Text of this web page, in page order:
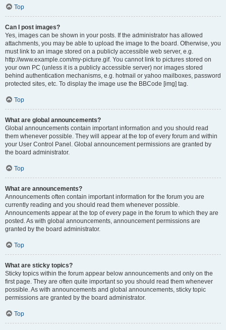
Top
Can I post images?
Yes, images can be shown in your posts. If the administrator has allowed
attachments, you may be able to upload the image to the board. Otherwise, you
must link to an image stored on a publicly accessible web server, e.g.
http://www.example.com/my-picture.gif. You cannot link to pictures stored on
your own PC (unless it is a publicly accessible server) nor images stored
behind authentication mechanisms, e.g. hotmail or yahoo mailboxes, password
protected sites, etc. To display the image use the BBCode [img] tag.
Top
What are global announcements?
Global announcements contain important information and you should read
them whenever possible. They will appear at the top of every forum and within
your User Control Panel. Global announcement permissions are granted by
the board administrator.
Top
What are announcements?
Announcements often contain important information for the forum you are
currently reading and you should read them whenever possible.
Announcements appear at the top of every page in the forum to which they are
posted. As with global announcements, announcement permissions are
granted by the board administrator.
Top
What are sticky topics?
Sticky topics within the forum appear below announcements and only on the
first page. They are often quite important so you should read them whenever
possible. As with announcements and global announcements, sticky topic
permissions are granted by the board administrator.
Top